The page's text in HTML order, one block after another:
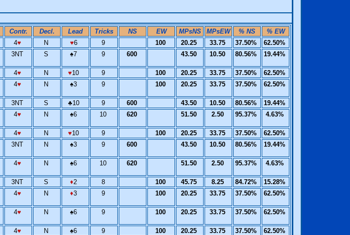
Contr. Decl. Lead Tricks NS EW MPsNS MPsEW % NS
% EW
4♥ N ♥6 9 100 20.25 33.75 37.50%
62.50%
3NT S ♠7 9 600 43.50 10.50 80.56% 19.44%
4♥ N ♥10 9 100 20.25 33.75 37.50%
62.50%
4♥ N ♠3 9 100 20.25 33.75 37.50% 62.50%
3NT S ♣10 9 600 43.50 10.50 80.56%
19.44%
4♥ N ♠6 10 620 51.50 2.50 95.37% 4.63%
4♥ N ♥10 9 100 20.25 33.75 37.50%
62.50%
3NT N ♠3 9 600 43.50 10.50 80.56% 19.44%
4♥ N ♠6 10 620 51.50 2.50 95.37% 4.63%
3NT S ♦2 8 100 45.75 8.25 84.72%
15.28%
4♥ N ♦3 9 100 20.25 33.75 37.50% 62.50%
4♥ N ♠6 9 100 20.25 33.75 37.50% 62.50%
4♥ N ♠6 9 100 20.25 33.75 37.50%
62.50%